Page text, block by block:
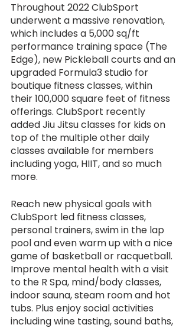
Throughout 2022 ClubSport
underwent a massive renovation,
which includes a 5,000 sq/ft
performance training space (The
Edge), new Pickleball courts and an
upgraded Formula3 studio for
boutique fitness classes, within
their 100,000 square feet of fitness
offerings. ClubSport recently
added Jiu Jitsu classes for kids on
top of the multiple other daily
classes available for members
including yoga, HIIT, and so much
more.
Reach new physical goals with
ClubSport led fitness classes,
personal trainers, swim in the lap
pool and even warm up with a nice
game of basketball or racquetball.
Improve mental health with a visit
to the R Spa, mind/body classes,
indoor sauna, steam room and hot
tubs. Plus enjoy social activities
including wine tasting, sound baths,